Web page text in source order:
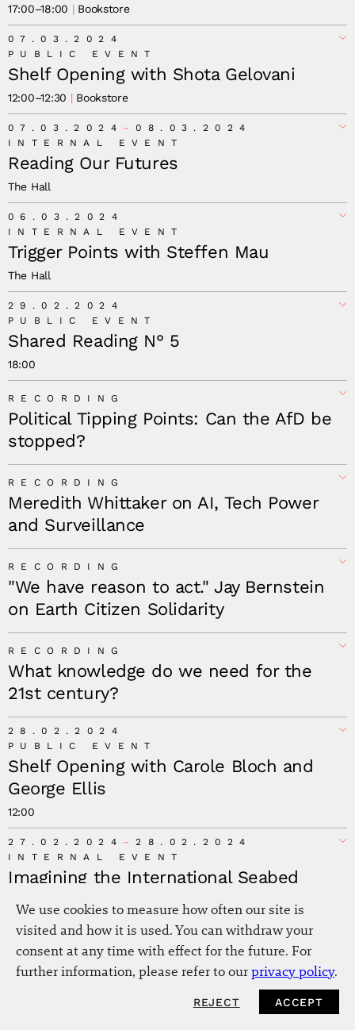
17:00–18:00 Bookstore
07.03.2024
PUBLIC EVENT
Shelf Opening with Shota Gelovani
12:00–12:30 Bookstore
07.03.2024
08.03.2024
INTERNAL EVENT
Reading Our Futures
The Hall
06.03.2024
INTERNAL EVENT
Trigger Points with Steffen Mau
The Hall
29.02.2024
PUBLIC EVENT
Shared Reading N° 5
18:00
RECORDING
Political Tipping Points: Can the AfD be
stopped?
RECORDING
Meredith Whittaker on AI, Tech Power
and Surveillance
RECORDING
"We have reason to act." Jay Bernstein
on Earth Citizen Solidarity
RECORDING
What knowledge do we need for the
21st century?
Minna Salami
28.02.2024
PUBLIC EVENT
Shelf Opening with Carole Bloch and
George Ellis
12:00
27.02.2024
28.02.2024
INTERNAL EVENT
Imagining the International Seabed
Authority (ISA) as a Planetary Institution
for the Seabed as a Commons
21.02.2024
INTERNAL EVENT
Emilia Roig: Creating New Paradigms
NEWSLETTER
We use cookies to measure how often our site is
visited and how it is used. You can withdraw your
consent at any time with effect for the future. For
further information, please refer to ourprivacy policy.
REJECT ACCEPT